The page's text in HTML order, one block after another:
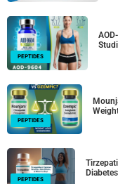
PEPTIDES
PEPTIDES
PEPTIDES